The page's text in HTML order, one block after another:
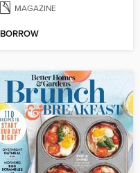
MAGAZINE
BORROW